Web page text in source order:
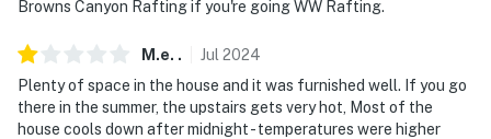
of 6 due to HOA restrictions. A post-stay fine will be
incurred if evidence of more than 6 guests at the
property is found
Browns Canyon Rafting if you're going WW Rafting.
M.e. . Jul 2024
Plenty of space in the house and it was furnished well. If you go
there in the summer, the upstairs gets very hot, Most of the
house cools down after midnight - temperatures were higher